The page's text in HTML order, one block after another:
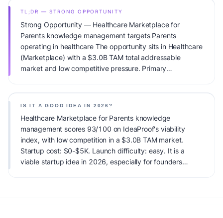
TL;DR — STRONG OPPORTUNITY
Strong Opportunity — Healthcare Marketplace for
Parents knowledge management targets Parents
operating in healthcare The opportunity sits in Healthcare
(Marketplace) with a $3.0B TAM total addressable
market and low competitive pressure. Primary
IS IT A GOOD IDEA IN 2026?
Healthcare Marketplace for Parents knowledge
management scores 93/100 on IdeaProof's viability
index, with low competition in a $3.0B TAM market.
Startup cost: $0-$5K. Launch difficulty: easy. It is a
viable startup idea in 2026, especially for founders